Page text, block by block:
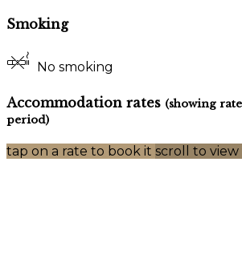
Smoking
No smoking
Accommodation rates (showing
period)
tap on a rate to book it scroll to